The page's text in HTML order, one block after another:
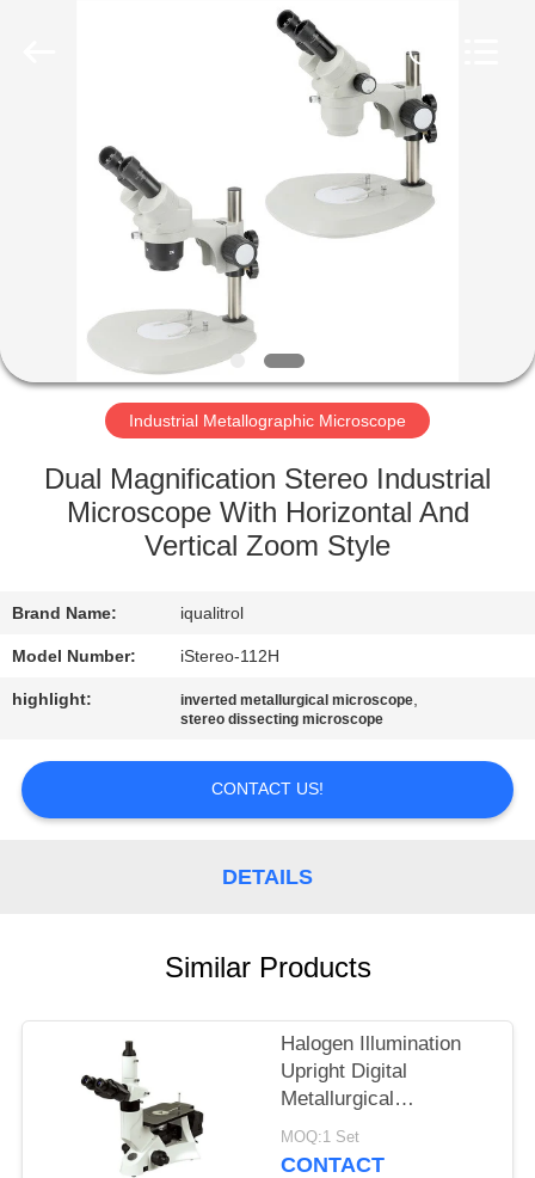
PRODUCTS
FACTORY
QUALITY
CONTROL
CONTACT
US
A
QUOTE
Industrial Metallographic Microscope
Dual Magnification Stereo Industrial
Microscope With Horizontal And
Vertical Zoom Style
Brand Name: iqualitrol
Model Number: iStereo-112H
highlight: inverted metallurgical microscope,
stereo dissecting microscope
CONTACT US!
DETAILS
Similar Products
Halogen Illumination
Upright Digital
Metallurgical
Microscope with
Infinitive Optical
MOQ:1 Set
CONTACT